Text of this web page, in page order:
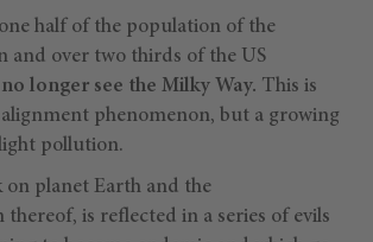
half of the population of the
and over two thirds of the US
longer see the Milky Way. This is
phenomenon, but a growing
pollution.
on planet Earth and the
is reflected in a series of evils